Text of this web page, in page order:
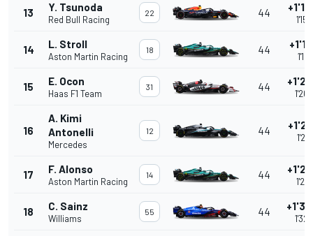
13 Y. Tsunoda
Red Bull Racing
22 44
14 L. Stroll
Aston Martin Racing
18 44
15 E. Ocon
Haas F1 Team
31 44
16
A. Kimi
Antonelli
Mercedes
12 44
17 F. Alonso
Aston Martin Racing
14 44
18 C. Sainz
Williams
55 44